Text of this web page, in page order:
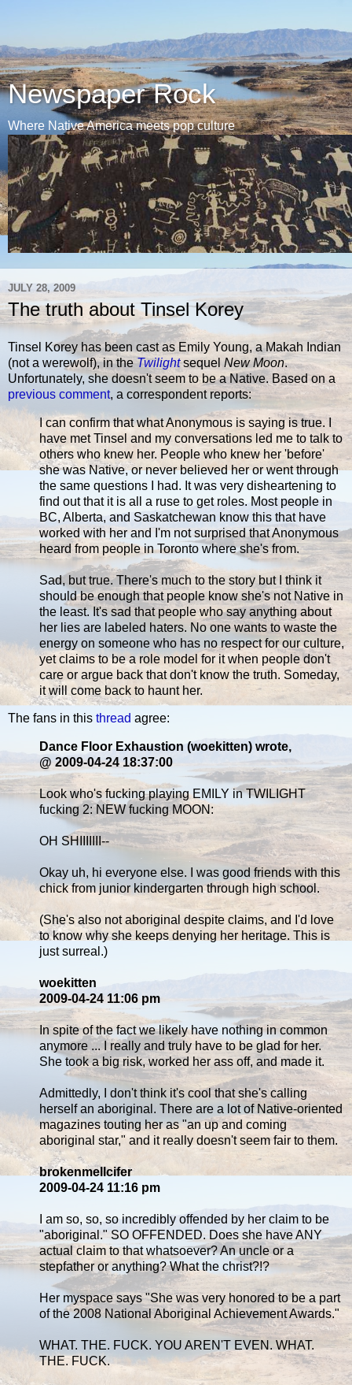
Newspaper Rock
Where Native America meets pop culture
JULY 28, 2009
The truth about Tinsel Korey
Tinsel Korey has been cast as Emily Young, a Makah Indian
(not a werewolf), in theTwilightsequelNew Moon.
Unfortunately, she doesn't seem to be a Native. Based on a
previous comment, a correspondent reports:
I can confirm that what Anonymous is saying is true. I
have met Tinsel and my conversations led me to talk to
others who knew her. People who knew her 'before'
she was Native, or never believed her or went through
the same questions I had. It was very disheartening to
find out that it is all a ruse to get roles. Most people in
BC, Alberta, and Saskatchewan know this that have
worked with her and I'm not surprised that Anonymous
heard from people in Toronto where she's from.
Sad, but true. There's much to the story but I think it
should be enough that people know she's not Native in
the least. It's sad that people who say anything about
her lies are labeled haters. No one wants to waste the
energy on someone who has no respect for our culture,
yet claims to be a role model for it when people don't
care or argue back that don't know the truth. Someday,
it will come back to haunt her.
The fans in this thread agree:
Dance Floor Exhaustion (woekitten) wrote,
@ 2009-04-24 18:37:00
Look who's fucking playing EMILY in TWILIGHT
fucking 2: NEW fucking MOON:
OH SHIIIIIII--
Okay uh, hi everyone else. I was good friends with this
chick from junior kindergarten through high school.
(She's also not aboriginal despite claims, and I'd love
to know why she keeps denying her heritage. This is
just surreal.)
woekitten
2009-04-24 11:06 pm
In spite of the fact we likely have nothing in common
anymore ... I really and truly have to be glad for her.
She took a big risk, worked her ass off, and made it.
Admittedly, I don't think it's cool that she's calling
herself an aboriginal. There are a lot of Native-oriented
magazines touting her as "an up and coming
aboriginal star," and it really doesn't seem fair to them.
brokenmellcifer
2009-04-24 11:16 pm
I am so, so, so incredibly offended by her claim to be
"aboriginal." SO OFFENDED. Does she have ANY
actual claim to that whatsoever? An uncle or a
stepfather or anything? What the christ?!?
Her myspace says "She was very honored to be a part
of the 2008 National Aboriginal Achievement Awards."
WHAT. THE. FUCK. YOU AREN'T EVEN. WHAT.
THE. FUCK.